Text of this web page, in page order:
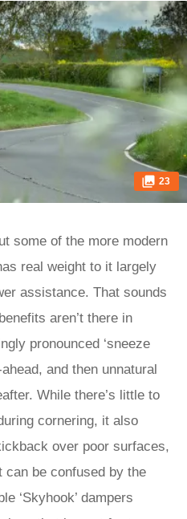
23
some of the more modern
real weight to it largely
assistance. That sounds
aren’t there in
pronounced ‘sneeze
and then unnatural
While there’s little to
cornering, it also
over poor surfaces,
can be confused by the
‘Skyhook’ dampers